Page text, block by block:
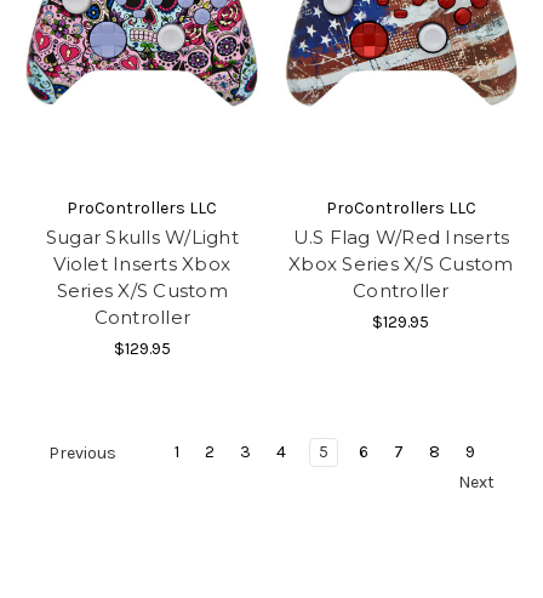
ProControllers LLC
Sugar Skulls W/Light
Violet Inserts Xbox
Series X/S Custom
Controller
$129.95
ProControllers LLC
U.S Flag W/Red Inserts
Xbox Series X/S Custom
Controller
$129.95
Previous 1 2 3 4 5 6 7 8
9
Next